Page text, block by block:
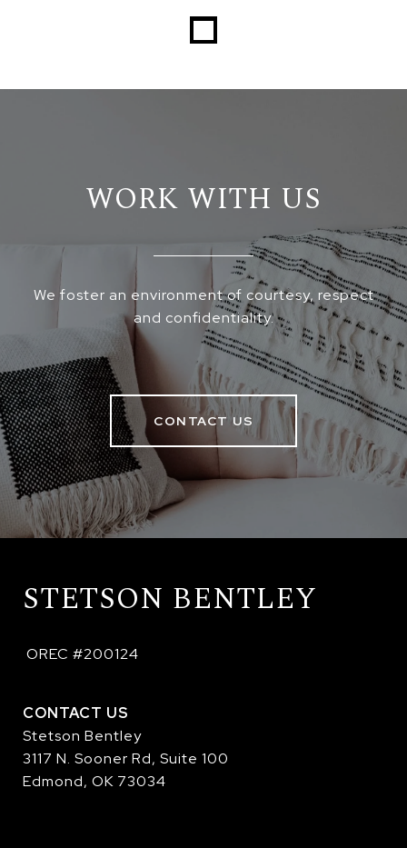
WORK WITH US
We foster an environment of courtesy, respect
and confidentiality.
CONTACT US
STETSON BENTLEY
OREC #200124
CONTACT US
Stetson Bentley
3117 N. Sooner Rd, Suite 100
Edmond, OK 73034